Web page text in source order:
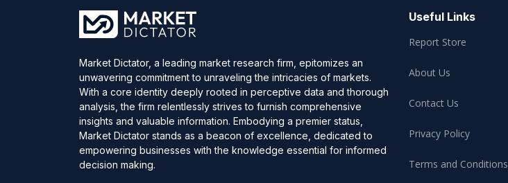
Market Dictator, a leading market research firm, epitomizes an
unwavering commitment to unraveling the intricacies of markets.
With a core identity deeply rooted in perceptive data and thorough
analysis, the firm relentlessly strives to furnish comprehensive
insights and valuable information. Embodying a premier status,
Market Dictator stands as a beacon of excellence, dedicated to
empowering businesses with the knowledge essential for informed
decision making.
Useful Links
Report Store
About Us
Contact Us
Privacy Policy
Terms and Conditions